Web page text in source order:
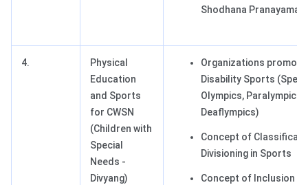
Shodhana Pranayama.
4.
Physical
Education
and Sports
for CWSN
(Children with
Special
Needs -
Divyang)
Organizations
Disability Sports
Olympics, Paralympics,
Deaflympics)
Concept of
Divisioning in Sports
Concept of Inclusion in